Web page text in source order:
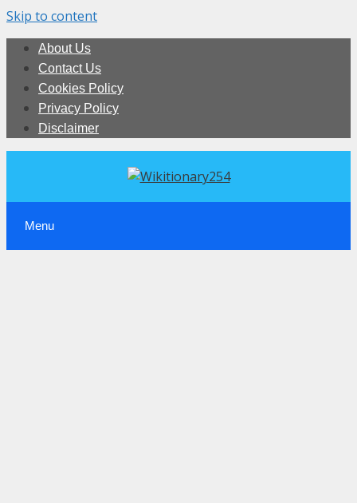
Skip to content
About Us
Contact Us
Cookies Policy
Privacy Policy
Disclaimer
Menu